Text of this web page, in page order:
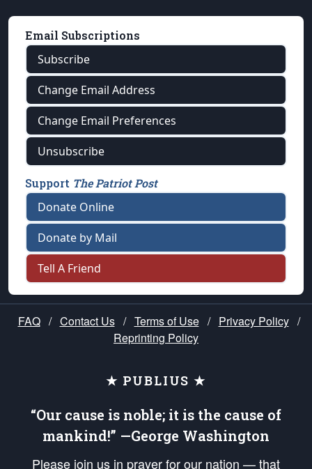
Email Subscriptions
Subscribe
Change Email Address
Change Email Preferences
Unsubscribe
Support The Patriot Post
Donate Online
Donate by Mail
Tell A Friend
FAQ / Contact Us / Terms of Use / Privacy Policy /
Reprinting Policy
★ PUBLIUS ★
“Our cause is noble; it is the cause of
mankind!” —George Washington
Please join us in prayer for our nation — that